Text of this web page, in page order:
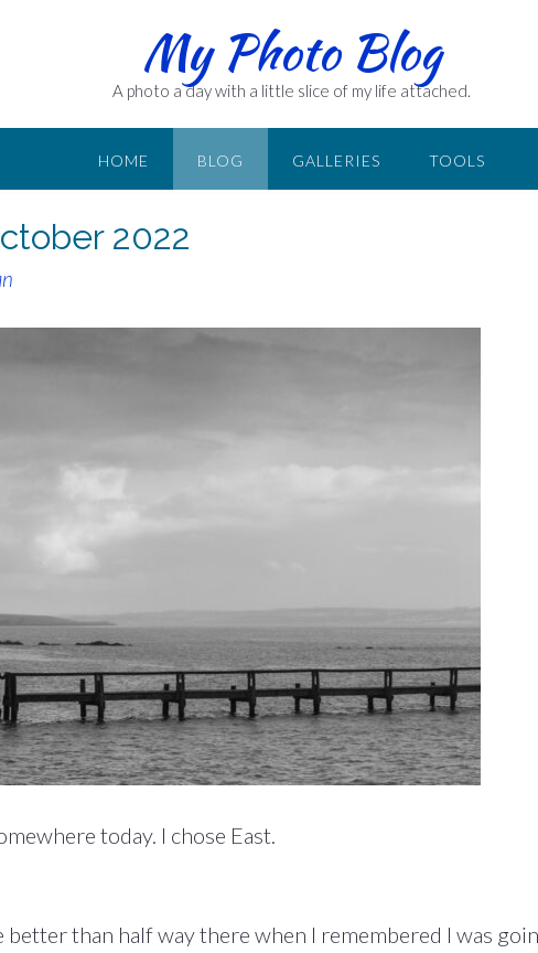
My Photo Blog
A photo a day with a little slice of my life attached.
HOME BLOG GALLERIES TOOLS
2022
today. I chose East.
than half way there when I remembered I was